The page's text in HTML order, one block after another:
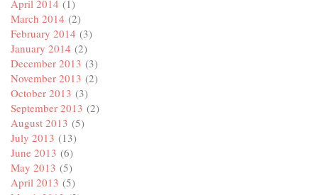
April 2014 (1)
March 2014 (2)
February 2014 (3)
January 2014 (2)
December 2013 (3)
November 2013 (2)
October 2013 (3)
September 2013 (2)
August 2013 (5)
July 2013 (13)
June 2013 (6)
May 2013 (5)
April 2013 (5)